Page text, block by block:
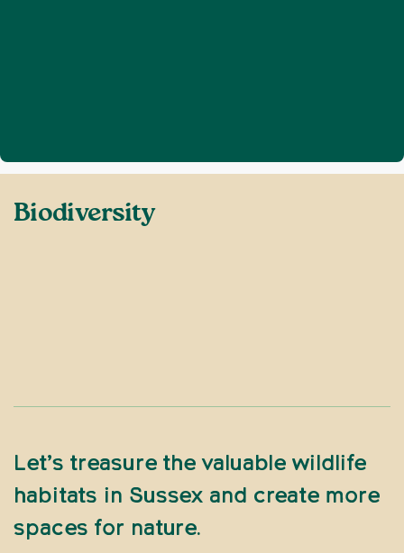
Biodiversity
Let’s treasure the valuable wildlife
habitats in Sussex and create more
spaces for nature.